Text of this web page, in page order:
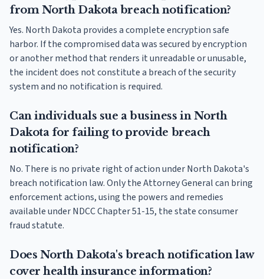
from North Dakota breach notification?
Yes. North Dakota provides a complete encryption safe
harbor. If the compromised data was secured by encryption
or another method that renders it unreadable or unusable,
the incident does not constitute a breach of the security
system and no notification is required.
Can individuals sue a business in North
Dakota for failing to provide breach
notification?
No. There is no private right of action under North Dakota's
breach notification law. Only the Attorney General can bring
enforcement actions, using the powers and remedies
available under NDCC Chapter 51-15, the state consumer
fraud statute.
Does North Dakota's breach notification law
cover health insurance information?